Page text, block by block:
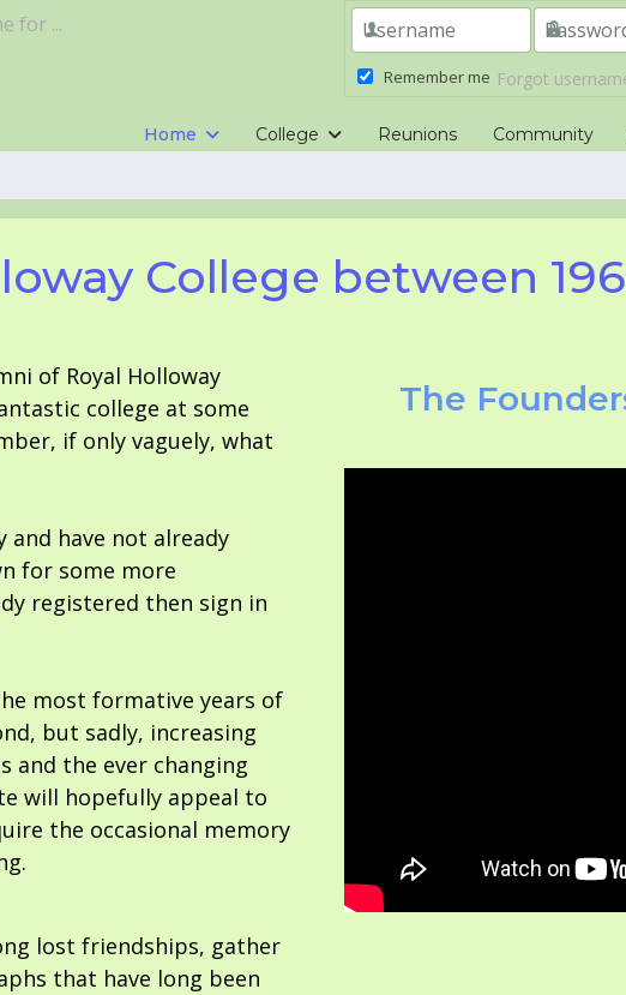
for ...
Remember me Forgot
Home College Reunions Community
College between
of Royal Holloway
college at some
if only vaguely, what
and have not already
for some more
registered then sign in
most formative years of
but sadly, increasing
and the ever changing
will hopefully appeal to
the occasional memory
lost friendships, gather
that have long been
The